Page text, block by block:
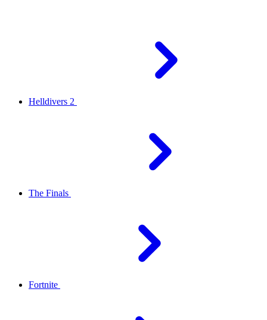
Helldivers 2
The Finals
Fortnite